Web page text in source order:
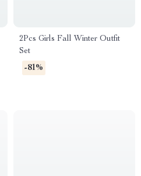
2Pcs Girls Fall Winter Outfit
Set
-81%